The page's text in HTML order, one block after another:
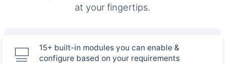
at your fingertips.
15+ built-in modules you can enable &
configure based on your requirements